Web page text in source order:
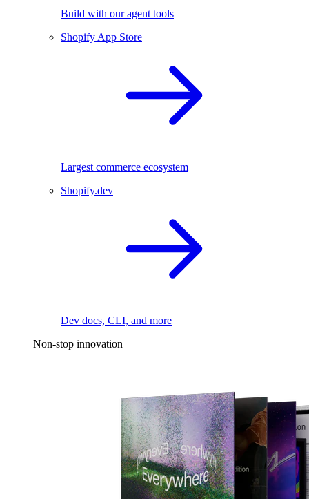
Build with our agent tools
Shopify App Store
Largest commerce ecosystem
Shopify.dev
Dev docs, CLI, and more
Non-stop innovation